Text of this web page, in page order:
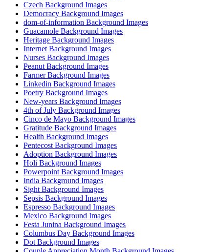
Czech Background Images
Democracy Background Images
dom-of-information Background Images
Guacamole Background Images
Heritage Background Images
Internet Background Images
Nurses Background Images
Peanut Background Images
Farmer Background Images
Linkedin Background Images
Poetry Background Images
New-years Background Images
4th of July Background Images
Cinco de Mayo Background Images
Gratitude Background Images
Health Background Images
Pentecost Background Images
Adoption Background Images
Holi Background Images
Powerpoint Background Images
India Background Images
Sight Background Images
Sepsis Background Images
Espresso Background Images
Mexico Background Images
Festa Junina Background Images
Columbus Day Background Images
Dot Background Images